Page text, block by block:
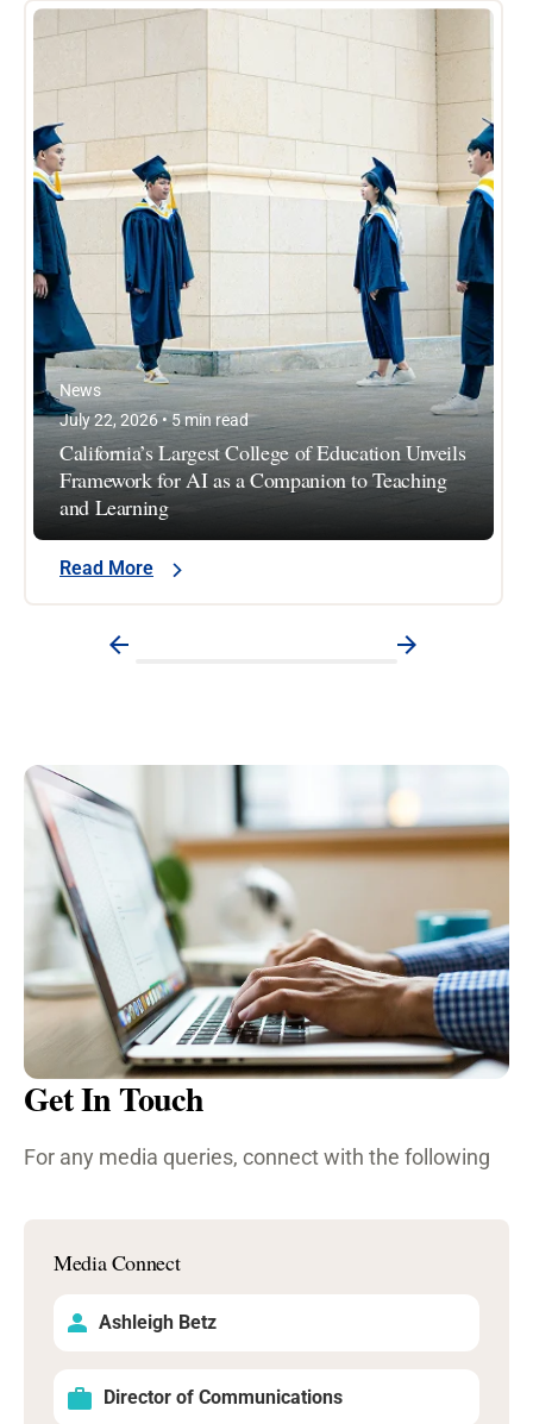
News
July 22, 2026 • 5 min read
California’s Largest College of Education Unveils
Framework for AI as a Companion to Teaching
and Learning
Read More
Get In Touch
For any media queries, connect with the following
Media Connect
Ashleigh Betz
Director of Communications